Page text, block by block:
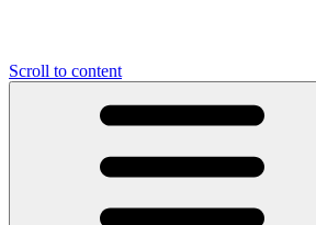
Scroll to content